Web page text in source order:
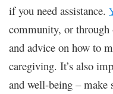
if you need assistance.
community, or through
and advice on how to
caregiving. It’s also
and well-being – make